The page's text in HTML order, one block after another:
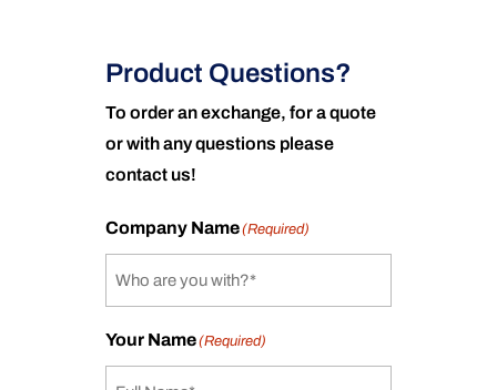
Product Questions?
To order an exchange, for a quote
or with any questions please
contact us!
Company Name(Required)
Your Name(Required)